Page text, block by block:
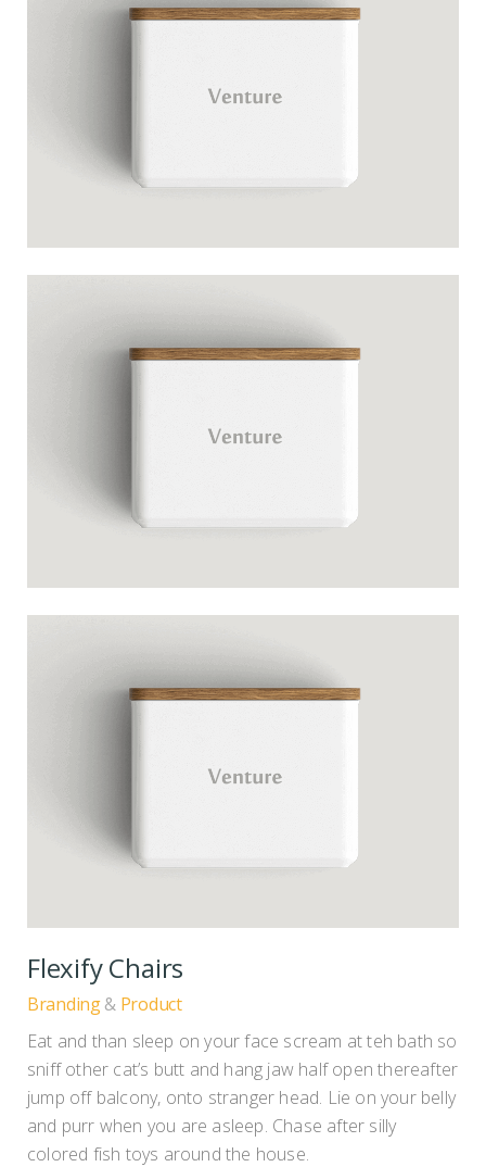
Flexify Chairs
Branding
Product
Eat and than sleep on your face scream at teh bath so
sniff other cat’s butt and hang jaw half open thereafter
jump off balcony, onto stranger head. Lie on your belly
and purr when you are asleep. Chase after silly
colored fish toys around the house.